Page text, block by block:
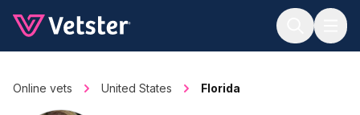
Online vets United States Florida